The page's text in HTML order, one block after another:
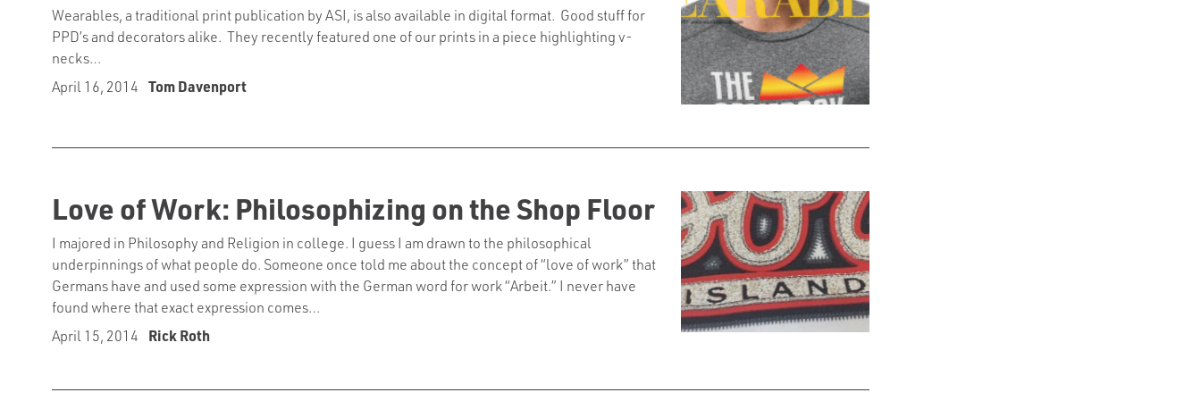
Wearables, a traditional print publication by ASI, is also available in digital format. Good stuff for
PPD’s and decorators alike. They recently featured one of our prints in a piece highlighting v-
necks…
April 16, 2014 Tom Davenport
Love of Work: Philosophizing on the Shop Floor
I majored in Philosophy and Religion in college. I guess I am drawn to the philosophical
underpinnings of what people do. Someone once told me about the concept of “love of work” that
Germans have and used some expression with the German word for work “Arbeit.” I never have
found where that exact expression comes…
April 15, 2014
Rick Roth